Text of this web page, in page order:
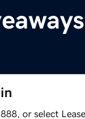
or select